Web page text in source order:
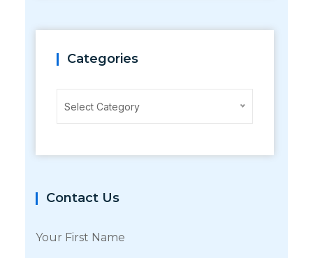
Categories
Select Category
Contact Us
Your First Name